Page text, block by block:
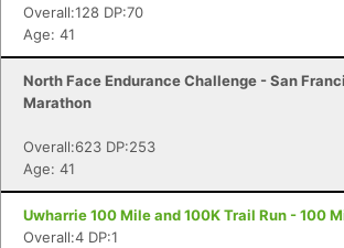
Overall:128 DP:70
Age: 41
North Face Endurance Challenge - San
Marathon
Overall:623 DP:253
Age: 41
Uwharrie 100 Mile and 100K Trail Run - 100
Overall:4 DP:1